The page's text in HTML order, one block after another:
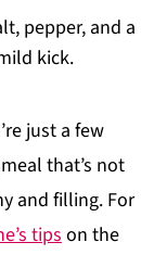
pepper, and a
kick.
just a few
that’s not
and filling. For
tipson the